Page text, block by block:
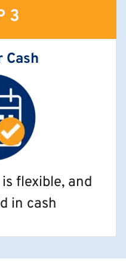
3
Cash
flexible, and
in cash